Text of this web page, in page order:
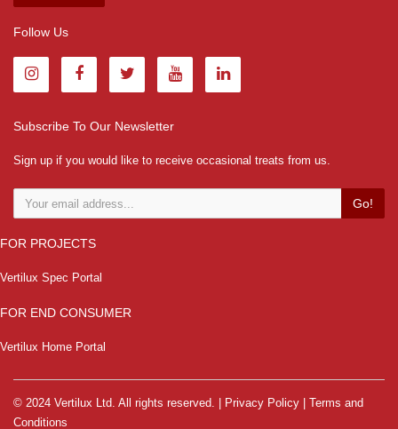
Follow Us
Subscribe To Our Newsletter
Sign up if you would like to receive occasional treats from us.
Go!
FOR PROJECTS
Vertilux Spec Portal
FOR END CONSUMER
Vertilux Home Portal
© 2024 Vertilux Ltd. All rights reserved. | Privacy Policy
Terms and
Conditions